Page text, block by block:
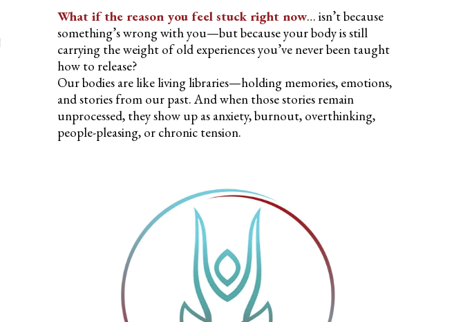
What if the reason you feel stuck right now… isn’t because
something’s wrong with you—but because your body is still
carrying the weight of old experiences you’ve never been taught
how to release?
Our bodies are like living libraries—holding memories, emotions,
and stories from our past. And when those stories remain
unprocessed, they show up as anxiety, burnout, overthinking,
people-pleasing, or chronic tension.